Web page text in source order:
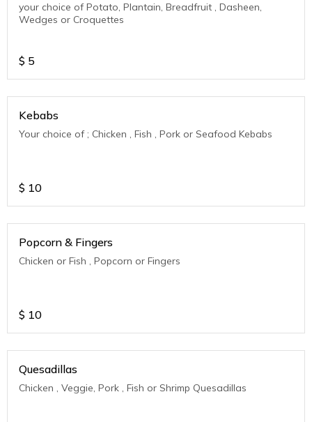
your choice of Potato, Plantain, Breadfruit , Dasheen,
Wedges or Croquettes
$ 5
Kebabs
Your choice of ; Chicken , Fish , Pork or Seafood Kebabs
$ 10
Popcorn & Fingers
Chicken or Fish , Popcorn or Fingers
$ 10
Quesadillas
Chicken , Veggie, Pork , Fish or Shrimp Quesadillas